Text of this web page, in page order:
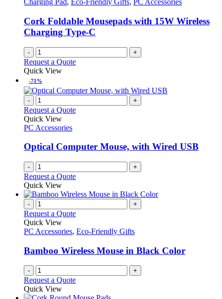
chosen
on
the
Charging Pad, Eco-Friendly Gifts, PC Accessories
Cork Foldable Mousepads with 15W Wireless
Charging Type-C
- +
Request a Quote
Quick View
-71%
- +
Request a Quote
Quick View
PC Accessories
Optical Computer Mouse, with Wired USB
- +
Request a Quote
Quick View
- +
Request a Quote
Quick View
PC Accessories, Eco-Friendly Gifts
Bamboo Wireless Mouse in Black Color
- +
Request a Quote
Quick View